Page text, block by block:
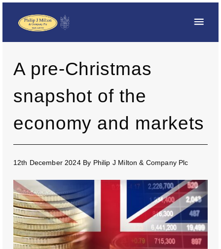
A pre-Christmas
snapshot of the
economy and markets
12th December 2024 By Philip J Milton & Company Plc